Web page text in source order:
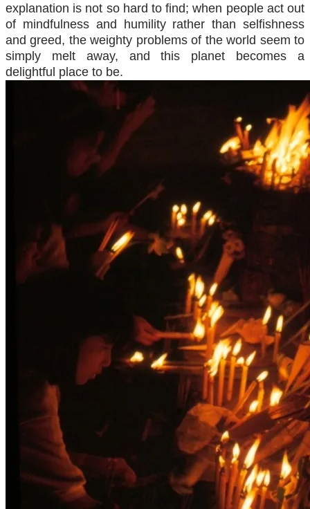
explanation is not so hard to find; when people act out
of mindfulness and humility rather than selfishness
and greed, the weighty problems of the world seem to
simply melt away, and this planet becomes a
delightful place to be.